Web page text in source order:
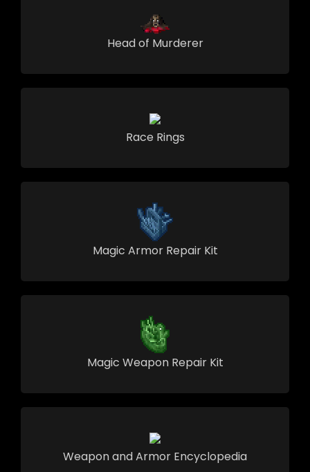
Head of Murderer
Race Rings
Magic Armor Repair Kit
Magic Weapon Repair Kit
Weapon and Armor Encyclopedia